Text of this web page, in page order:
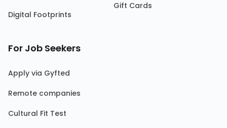
Digital Footprints
Gift Cards
For Job Seekers
Apply via Gyfted
Remote companies
Cultural Fit Test